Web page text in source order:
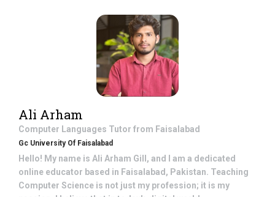
Ali Arham
Computer Languages Tutor from Faisalabad
Gc University Of Faisalabad
Hello! My name is Ali Arham Gill, and I am a dedicated
online educator based in Faisalabad, Pakistan. Teaching
Computer Science is not just my profession; it is my